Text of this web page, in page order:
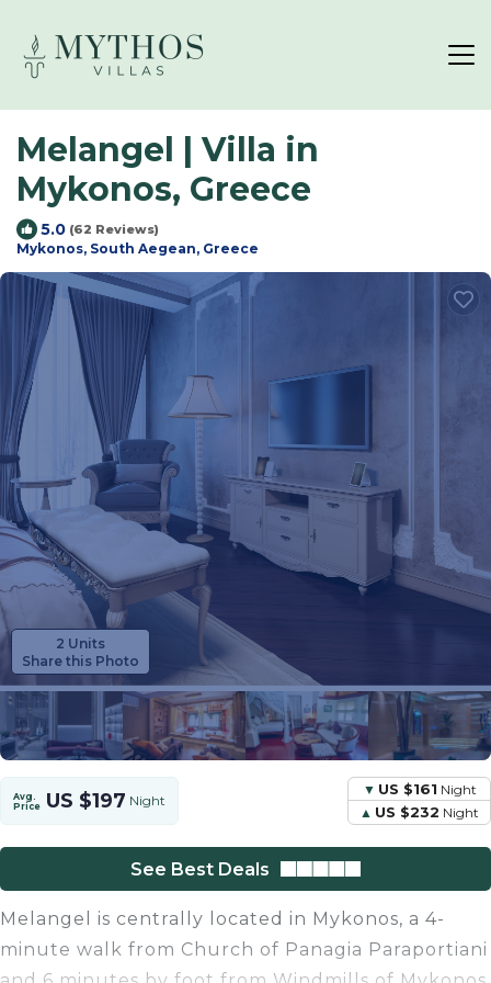
Melangel | Villa in
Mykonos, Greece
5.0 (62 Reviews)
Mykonos, South Aegean, Greece
2 Units
Share this Photo
Avg.
Price US $197 Night
US $161 Night
US $232 Night
See Best Deals
Melangel is centrally located in Mykonos, a 4-
minute walk from Church of Panagia Paraportiani